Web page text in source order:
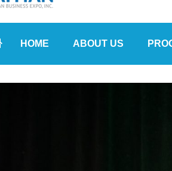
HOME ABOUT US